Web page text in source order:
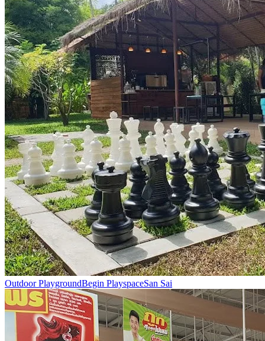
Outdoor PlaygroundBegin PlayspaceSan Sai